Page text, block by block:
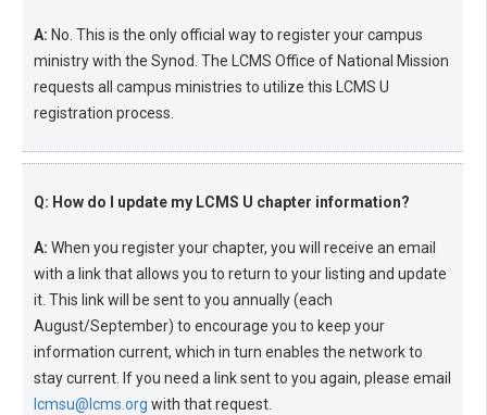
A: No. This is the only official way to register your campus
ministry with the Synod. The LCMS Office of National Mission
requests all campus ministries to utilize this LCMS U
registration process.
Q: How do I update my LCMS U chapter information?
A: When you register your chapter, you will receive an email
with a link that allows you to return to your listing and update
it. This link will be sent to you annually (each
August/September) to encourage you to keep your
information current, which in turn enables the network to
stay current. If you need a link sent to you again, please email
lcmsu@lcms.org with that request.